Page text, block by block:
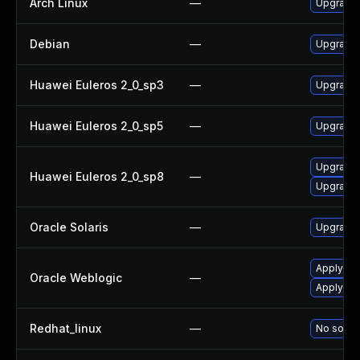
Arch Linux — Upgrade
Debian — Upgrade
Huawei Euleros 2_0_sp3 — Upgrade
Huawei Euleros 2_0_sp5 — Upgrade
Huawei Euleros 2_0_sp8 —
Upgrade
Oracle Solaris — Upgrade
Oracle Weblogic —
Apply
Apply
Redhat_linux — No